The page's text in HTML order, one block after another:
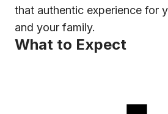
that authentic experience for
and your family.
What to Expect